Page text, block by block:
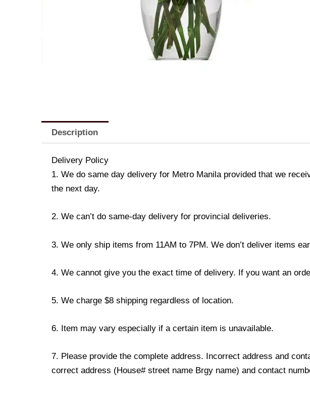
Description
Delivery Policy
1. We do same day delivery for Metro Manila provided that we
the next day.
2. We can’t do same-day delivery for provincial deliveries.
3. We only ship items from 11AM to 7PM. We don’t deliver items
4. We cannot give you the exact time of delivery. If you want an
5. We charge $8 shipping regardless of location.
6. Item may vary especially if a certain item is unavailable.
7. Please provide the complete address. Incorrect address and
correct address (House# street name Brgy name) and contact